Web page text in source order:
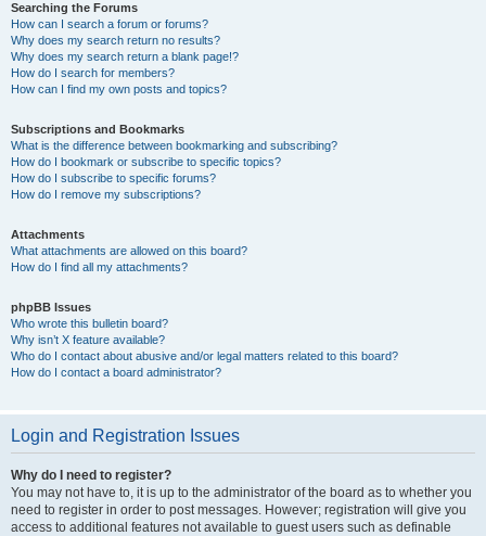
Searching the Forums
How can I search a forum or forums?
Why does my search return no results?
Why does my search return a blank page!?
How do I search for members?
How can I find my own posts and topics?
Subscriptions and Bookmarks
What is the difference between bookmarking and subscribing?
How do I bookmark or subscribe to specific topics?
How do I subscribe to specific forums?
How do I remove my subscriptions?
Attachments
What attachments are allowed on this board?
How do I find all my attachments?
phpBB Issues
Who wrote this bulletin board?
Why isn’t X feature available?
Who do I contact about abusive and/or legal matters related to this board?
How do I contact a board administrator?
Login and Registration Issues
Why do I need to register?
You may not have to, it is up to the administrator of the board as to whether you
need to register in order to post messages. However; registration will give you
access to additional features not available to guest users such as definable